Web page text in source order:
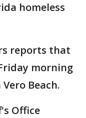
homeless
reports that
morning
Beach.
Office